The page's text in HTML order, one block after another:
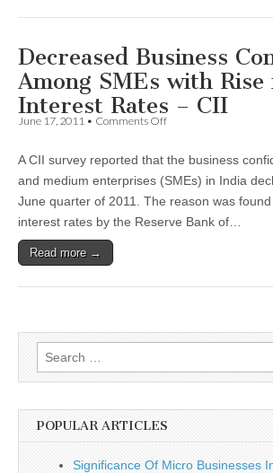
Decreased Business
Among SMEs with Rise
Interest Rates – CII
June 17, 2011 • Comments Offon
Confidence
Among
with
Rise
–
A CII survey reported that the business
and medium enterprises (SMEs) in India
June quarter of 2011. The reason was
interest rates by the Reserve Bank of…
Read more →
Search
for:
POPULAR ARTICLES
Significance Of Micro Businesses